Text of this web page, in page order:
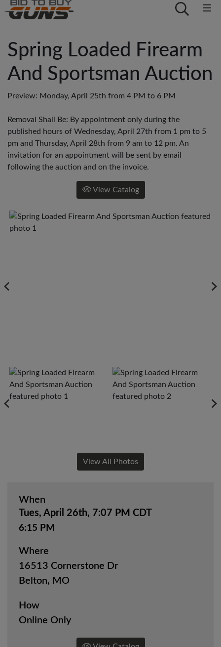
Spring Loaded Firearm
And Sportsman Auction
Preview: Monday, April 25th from 4 PM to 6 PM
Removal Shall Be: By appointment only during the
published hours of Wednesday, April 27th from 1 pm to 5
pm and Thursday, April 28th from 9 am to 12 pm. An
invitation for an appointment will be sent by email
following the auction and on the invoice.
View Catalog
When
Tues, April 26th, 7:07 PM CDT
6:15 PM
Where
16513 Cornerstone Dr
Belton, MO
How
Online Only
View All Photos